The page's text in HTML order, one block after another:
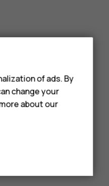
of ads. By
change your
about our